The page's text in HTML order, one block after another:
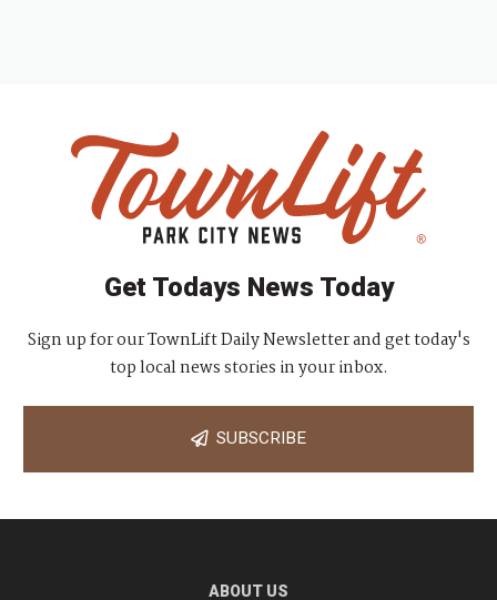
Get Todays News Today
Sign up for our TownLift Daily Newsletter and get today's
top local news stories in your inbox.
SUBSCRIBE
ABOUT US